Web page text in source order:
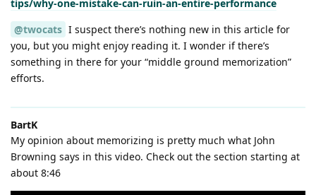
tips/why-one-mistake-can-ruin-an-entire-performance
@twocats I suspect there’s nothing new in this article for
you, but you might enjoy reading it. I wonder if there’s
something in there for your “middle ground memorization”
efforts.
BartK
My opinion about memorizing is pretty much what John
Browning says in this video. Check out the section starting at
about 8:46